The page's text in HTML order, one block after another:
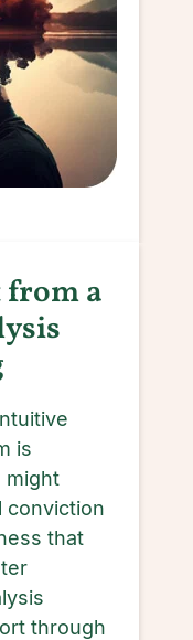
from a
is
might
conviction
that
through